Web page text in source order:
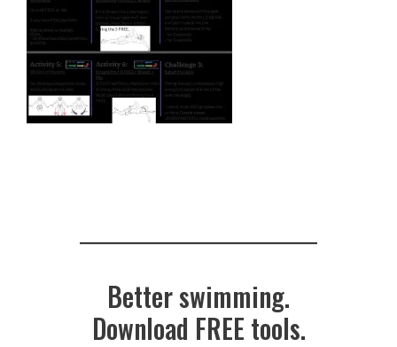
Better swimming.
Download FREE tools.